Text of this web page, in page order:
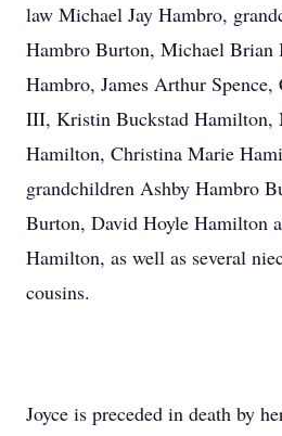
law Michael Jay Hambro,
Hambro Burton, Michael Brian
Hambro, James Arthur
III, Kristin Buckstad Hamilton,
Hamilton, Christina Marie
grandchildren Ashby Hambro
Burton, David Hoyle Hamilton
Hamilton, as well as several
cousins.
Joyce is preceded in death by